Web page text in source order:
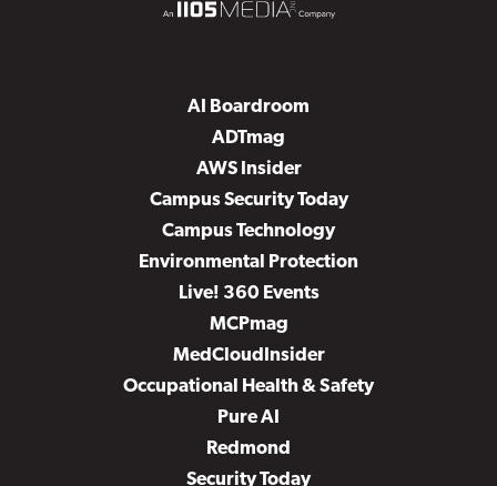
AI Boardroom
ADTmag
AWS Insider
Campus Security Today
Campus Technology
Environmental Protection
Live! 360 Events
MCPmag
MedCloudInsider
Occupational Health & Safety
Pure AI
Redmond
Security Today